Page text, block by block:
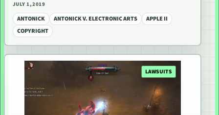
JULY 1, 2019
ANTONICK ANTONICK V. ELECTRONIC ARTS
APPLE II
COPYRIGHT
LAWSUITS